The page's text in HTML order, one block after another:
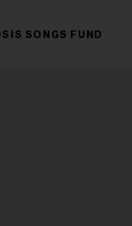
SONGS FUND